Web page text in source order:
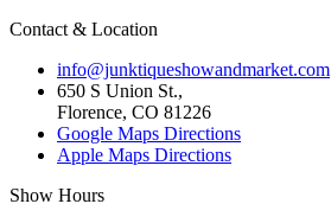
Contact & Location
info@junktiqueshowandmarket.com
650 S Union St.,
Florence, CO 81226
Google Maps Directions
Apple Maps Directions
Show Hours